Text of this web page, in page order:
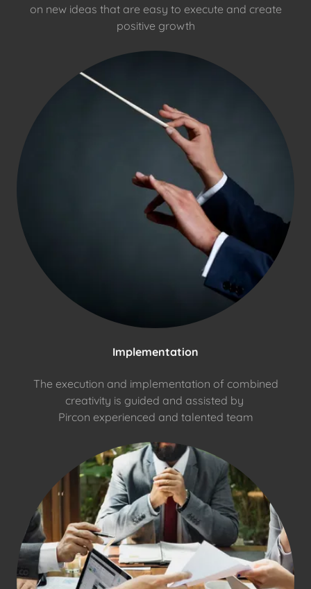
on new ideas that are easy to execute and create
positive growth
Implementation
The execution and implementation of combined
creativity is guided and assisted by
Pircon experienced and talented team